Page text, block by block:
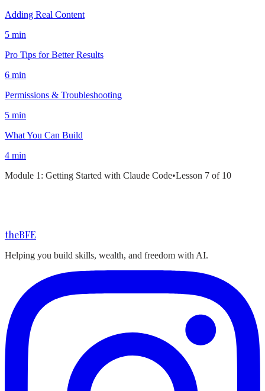
Adding Real Content
5 min
Pro Tips for Better Results
6 min
Permissions & Troubleshooting
5 min
What You Can Build
4 min
Module 1 : Getting Started with Claude Code•Lesson 7 of 10
theBFE
Helping you build skills, wealth, and freedom with AI.